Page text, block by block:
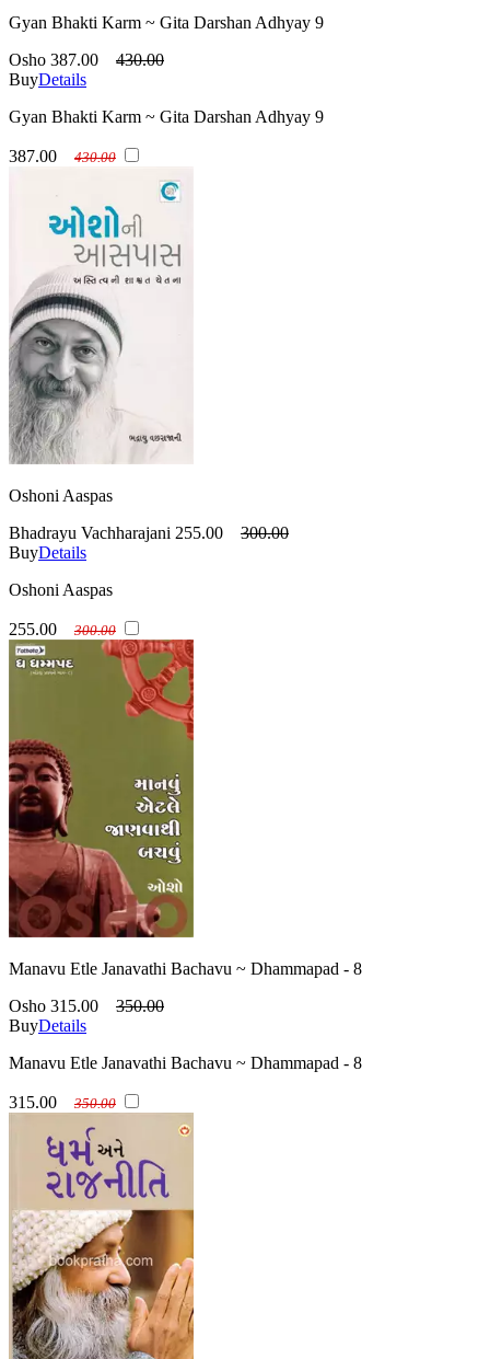
Gyan Bhakti Karm ~ Gita Darshan Adhyay 9
Osho 387.00
430.00
BuyDetails
Gyan Bhakti Karm ~ Gita Darshan Adhyay 9
387.00 430.00
Oshoni Aaspas
Bhadrayu Vachharajani 255.00
300.00
BuyDetails
Oshoni Aaspas
255.00 300.00
Manavu Etle Janavathi Bachavu ~ Dhammapad - 8
Osho 315.00
350.00
BuyDetails
Manavu Etle Janavathi Bachavu ~ Dhammapad - 8
315.00 350.00